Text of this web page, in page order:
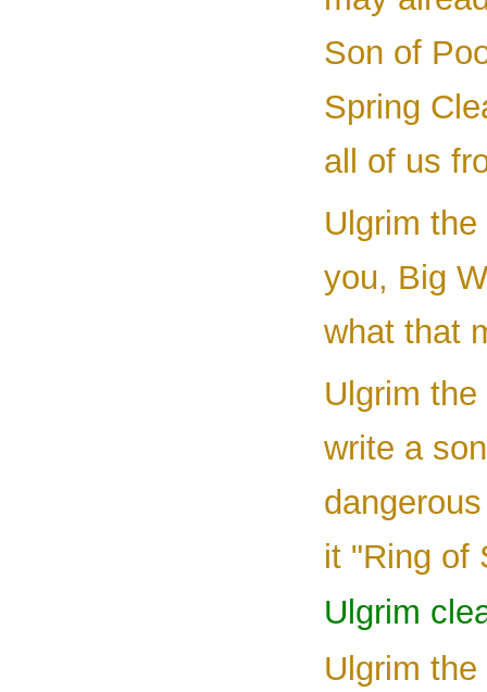
Son of
Spring
all of us
Ulgrim
you, Big
what that
Ulgrim
write a
it "Ring of
Ulgrim
Ulgrim